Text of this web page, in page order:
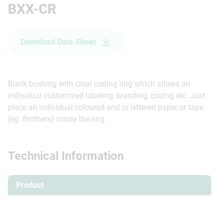
BXX-CR
Download Data Sheet
Black bushing with clear coding ring which allows an
individual customized labeling, branding, coding etc. Just
place an individual coloured and or lettered paper or tape
(eg. Brothers) inside the ring.
Technical Information
Product